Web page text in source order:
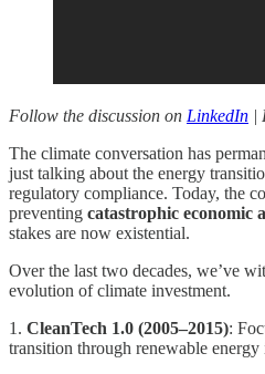
Follow the discussion on LinkedIn |
The climate conversation has
just talking about the energy
regulatory compliance. Today, the
preventing catastrophic economic
stakes are now existential.
Over the last two decades, we’ve
evolution of climate investment.
1️. CleanTech 1.0 (2005–2015):
transition through renewable energy